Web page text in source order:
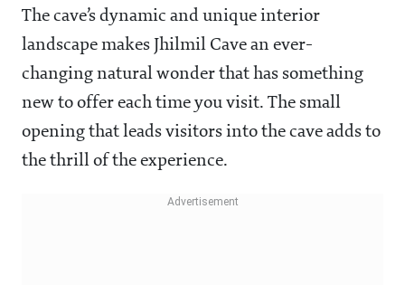
The cave’s dynamic and unique interior
landscape makes Jhilmil Cave an ever-
changing natural wonder that has something
new to offer each time you visit. The small
opening that leads visitors into the cave adds to
the thrill of the experience.